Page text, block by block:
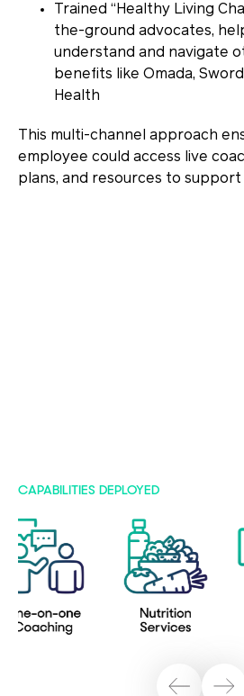
Trained “Healthy Living
the-ground advocates,
understand and navigate
benefits like Omada,
Health
This multi-channel approach
employee could access live
plans, and resources to
CAPABILITIES DEPLOYED